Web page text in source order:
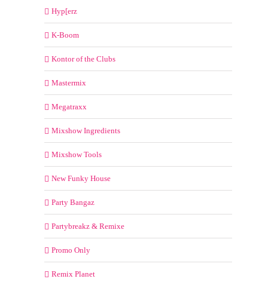
Hyp[erz
K-Boom
Kontor of the Clubs
Mastermix
Megatraxx
Mixshow Ingredients
Mixshow Tools
New Funky House
Party Bangaz
Partybreakz & Remixe
Promo Only
Remix Planet